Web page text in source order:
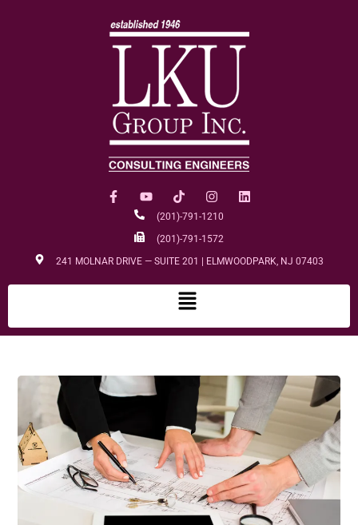
(201)-791-1210
(201)-791-1572
241 MOLNAR DRIVE — SUITE 201 | ELMWOODPARK, NJ 07403